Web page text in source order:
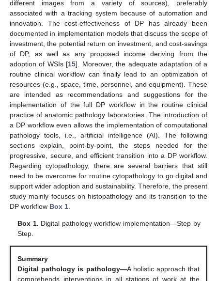
different images from a variety of sources), preferably
associated with a tracking system because of automation and
innovation. The cost-effectiveness of DP has already been
documented in implementation models that discuss the scope of
investment, the potential return on investment, and cost-savings
of DP, as well as any proposed income deriving from the
adoption of WSIs [15]. Moreover, the adequate adaptation of a
routine clinical workflow can finally lead to an optimization of
resources (e.g., space, time, personnel, and equipment). These
are intended as recommendations and suggestions for the
implementation of the full DP workflow in the routine clinical
practice of anatomic pathology laboratories. The introduction of
a DP workflow even allows the implementation of computational
pathology tools, i.e., artificial intelligence (AI). The following
sections explain, point-by-point, the steps needed for the
progressive, secure, and efficient transition into a DP workflow.
Regarding cytopathology, there are several barriers that still
need to be overcome for routine cytopathology to go digital and
support wider adoption and sustainability. Therefore, the present
study mainly focuses on histopathology and its transition to the
DP workflow Box 1
Box 1. Digital pathology workflow implementation—Step by
Step.
Summary
Digital pathology is pathology—A holistic approach that
comprehends interventions in all stations of work at the